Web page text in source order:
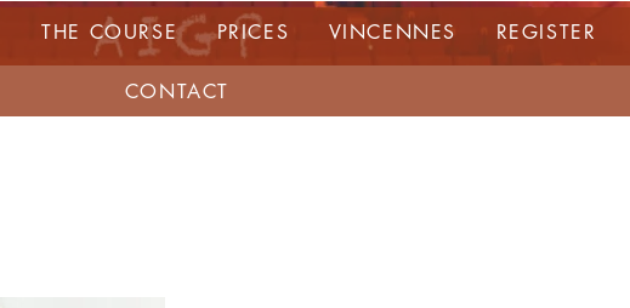
THE COURSE PRICES VINCENNES REGISTER
CONTACT